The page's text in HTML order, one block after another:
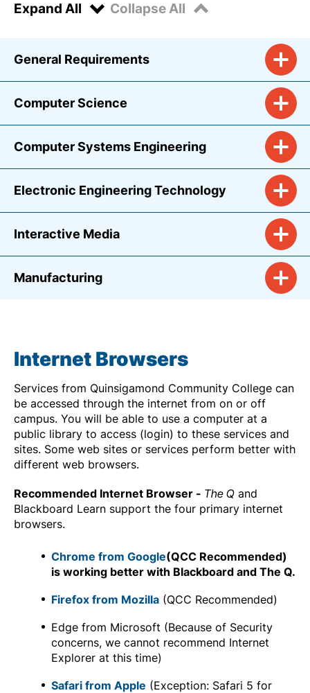
Expand All Collapse All
General Requirements
Computer Science
Computer Systems Engineering
Electronic Engineering Technology
Interactive Media
Manufacturing
Internet Browsers
Services from Quinsigamond Community College can
be accessed through the internet from on or off
campus. You will be able to use a computer at a
public library to access (login) to these services and
sites. Some web sites or services perform better with
different web browsers.
Recommended Internet Browser - The Q and
Blackboard Learn support the four primary internet
browsers.
Chrome from Google(QCC Recommended)
is working better with Blackboard and The Q.
Firefox from Mozilla (QCC Recommended)
Edge from Microsoft (Because of Security
concerns, we cannot recommend Internet
Explorer at this time)
Safari from Apple (Exception: Safari 5 for